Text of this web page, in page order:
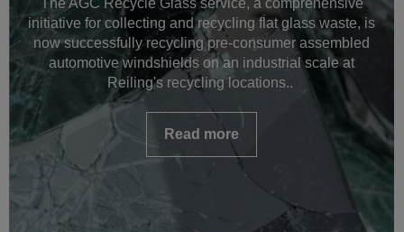
The AGC Recycle Glass service, a comprehensive
initiative for collecting and recycling flat glass waste, is
now successfully recycling pre-consumer assembled
automotive windshields on an industrial scale at
Reiling's recycling locations..
Read more